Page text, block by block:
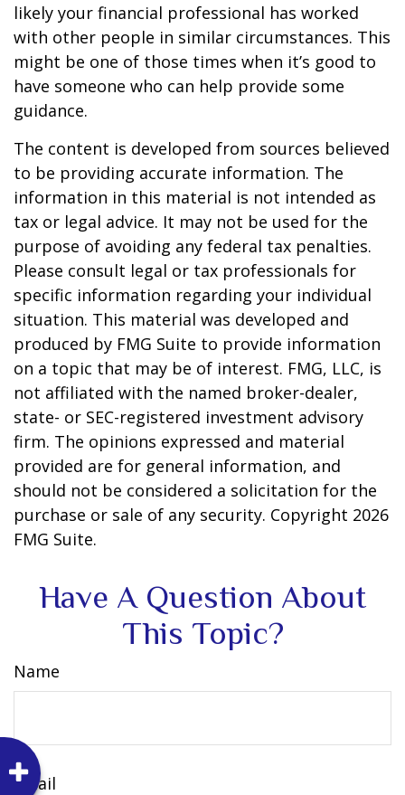
likely your financial professional has worked
with other people in similar circumstances. This
might be one of those times when it’s good to
have someone who can help provide some
guidance.
The content is developed from sources believed
to be providing accurate information. The
information in this material is not intended as
tax or legal advice. It may not be used for the
purpose of avoiding any federal tax penalties.
Please consult legal or tax professionals for
specific information regarding your individual
situation. This material was developed and
produced by FMG Suite to provide information
on a topic that may be of interest. FMG, LLC, is
not affiliated with the named broker-dealer,
state- or SEC-registered investment advisory
firm. The opinions expressed and material
provided are for general information, and
should not be considered a solicitation for the
purchase or sale of any security. Copyright 2026
FMG Suite.
Have A Question About
This Topic?
Name
Email